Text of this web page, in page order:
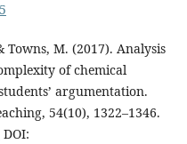
Towns, M. (2017). Analysis
of chemical
argumentation.
54(10), 1322–1346.
DOI: